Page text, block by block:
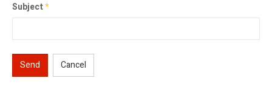
Subject*
Send Cancel